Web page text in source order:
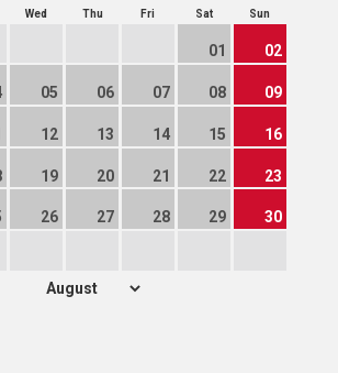
Wed Thu Fri Sat Sun
01 02
05 06 07 08 09
12 13 14 15 16
19 20 21 22 23
26 27 28 29 30